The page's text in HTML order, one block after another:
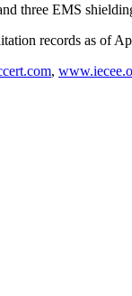
three EMS
records as of
,